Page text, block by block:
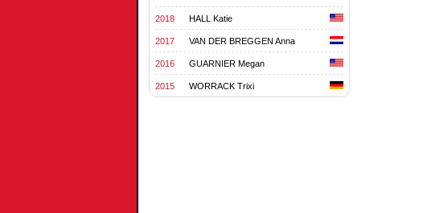
2018 HALL Katie
2017 VAN DER BREGGEN Anna
2016 GUARNIER Megan
2015 WORRACK Trixi